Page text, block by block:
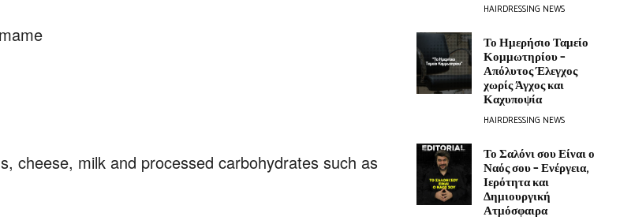
cheese, milk and processed carbohydrates such as
HAIRDRESSING NEWS
Το Ημερήσιο Ταμείο
Κομμωτηρίου –
Απόλυτος Έλεγχος
χωρίς Άγχος και
Καχυποψία
HAIRDRESSING NEWS
Το Σαλόνι σου Είναι ο
Ναός σου – Ενέργεια,
Ιερότητα και
Δημιουργική
Ατμόσφαιρα